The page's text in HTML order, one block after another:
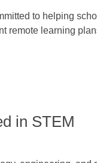
to helping
remote learning
in STEM